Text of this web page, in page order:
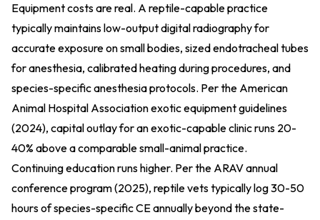
Equipment costs are real. A reptile-capable practice
typically maintains low-output digital radiography for
accurate exposure on small bodies, sized endotracheal tubes
for anesthesia, calibrated heating during procedures, and
species-specific anesthesia protocols. Per the American
Animal Hospital Association exotic equipment guidelines
(2024), capital outlay for an exotic-capable clinic runs 20-
40% above a comparable small-animal practice.
Continuing education runs higher. Per the ARAV annual
conference program (2025), reptile vets typically log 30-50
hours of species-specific CE annually beyond the state-